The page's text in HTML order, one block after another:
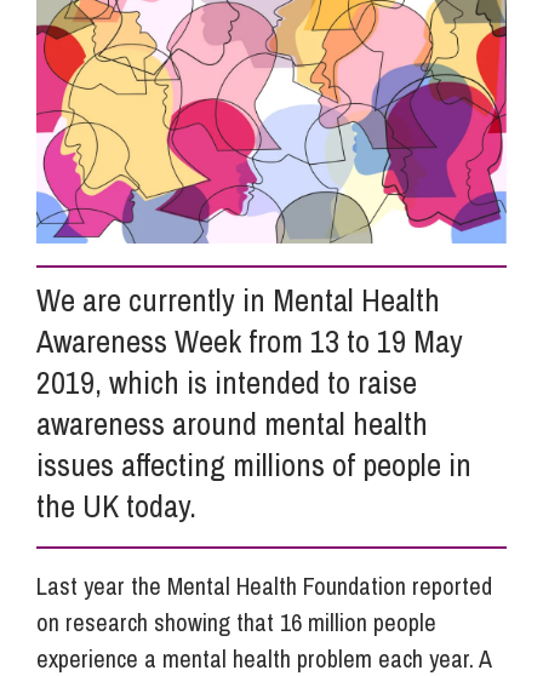
About Us
Careers
Pricing
Contact Us
We are currently in Mental Health
Awareness Week from 13 to 19 May
2019, which is intended to raise
awareness around mental health
issues affecting millions of people in
the UK today.
Last year the Mental Health Foundation reported
on research showing that 16 million people
experience a mental health problem each year. A